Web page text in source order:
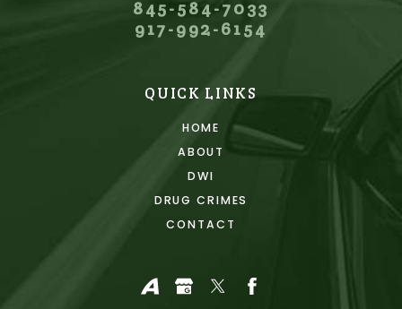
845-584-7033
917-992-6154
QUICK LINKS
HOME
ABOUT
DWI
DRUG CRIMES
CONTACT